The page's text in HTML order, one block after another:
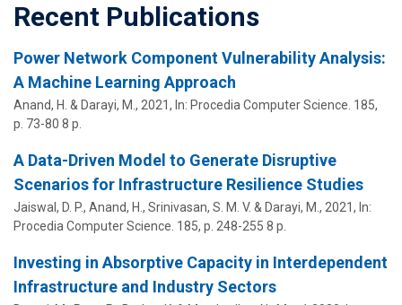
Recent Publications
Power Network Component Vulnerability Analysis:
A Machine Learning Approach
Anand, H. & Darayi, M., 2021, In: Procedia Computer Science. 185,
p. 73-80 8 p.
A Data-Driven Model to Generate Disruptive
Scenarios for Infrastructure Resilience Studies
Jaiswal, D. P., Anand, H., Srinivasan, S. M. V. & Darayi, M., 2021, In:
Procedia Computer Science. 185, p. 248-255 8 p.
Investing in Absorptive Capacity in Interdependent
Infrastructure and Industry Sectors